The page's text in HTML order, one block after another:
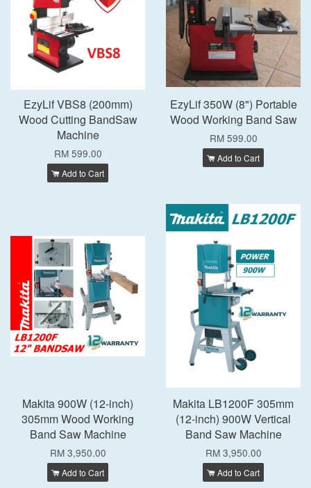
EzyLif VBS8 (200mm)
Wood Cutting BandSaw
Machine
RM 599.00
Add to Cart
EzyLif 350W (8") Portable
Wood Working Band Saw
RM 599.00
Add to Cart
Makita 900W (12-inch)
305mm Wood Working
Band Saw Machine
RM 3,950.00
Add to Cart
Makita LB1200F 305mm
(12-inch) 900W Vertical
Band Saw Machine
RM 3,950.00
Add to Cart